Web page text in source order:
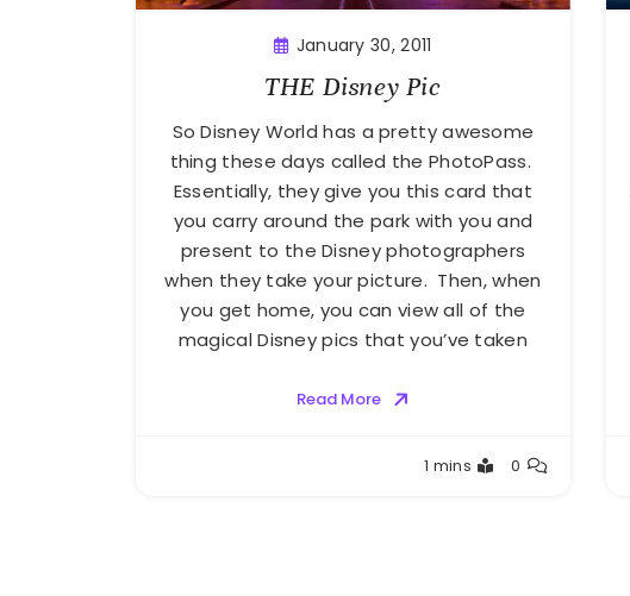
January 30, 2011
THE Disney Pic
So Disney World has a pretty awesome
thing these days called the PhotoPass.
Essentially, they give you this card that
you carry around the park with you and
present to the Disney photographers
when they take your picture. Then, when
you get home, you can view all of the
magical Disney pics that you’ve taken
Read More
1 mins 0